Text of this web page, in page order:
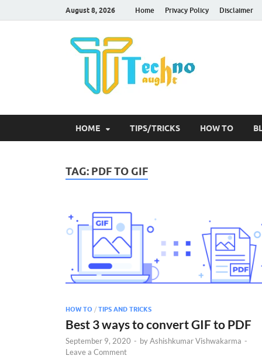
August 8, 2026 Home Privacy Policy Disclaimer
HOME TIPS/TRICKS HOW TO
TAG: PDF TO GIF
HOW TO / TIPS AND TRICKS
Best 3 ways to convert GIF to PDF
September 9, 2020 - byAshishkumar Vishwakarma -
Leave a Comment